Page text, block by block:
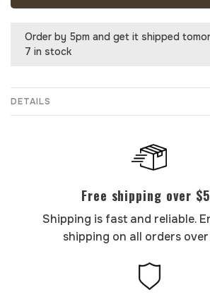
Order by 5pm and get it shipped
7 in stock
DETAILS
Free shipping over
Shipping is fast and reliable.
shipping on all orders